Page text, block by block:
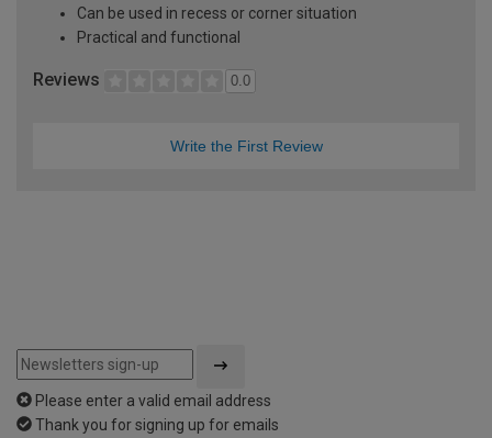
Can be used in recess or corner situation
Practical and functional
Reviews 0.0
Write the First Review
Please enter a valid email address
Thank you for signing up for emails